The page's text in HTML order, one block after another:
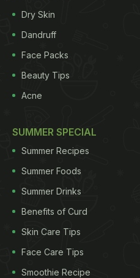
Dry Skin
Dandruff
Face Packs
Beauty Tips
Acne
SUMMER SPECIAL
Summer Recipes
Summer Foods
Summer Drinks
Benefits of Curd
Skin Care Tips
Face Care Tips
Smoothie Recipe